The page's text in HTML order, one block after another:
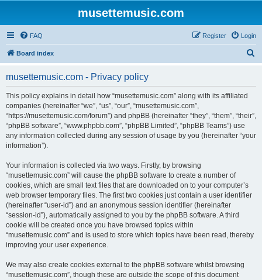
musettemusic.com
FAQ Login
Register
Board index
musettemusic.com - Privacy policy
This policy explains in detail how “musettemusic.com” along with its affiliated
companies (hereinafter “we”, “us”, “our”, “musettemusic.com”,
“https://musettemusic.com/forum”) and phpBB (hereinafter “they”, “them”, “their”,
“phpBB software”, “www.phpbb.com”, “phpBB Limited”, “phpBB Teams”) use
any information collected during any session of usage by you (hereinafter “your
information”).
Your information is collected via two ways. Firstly, by browsing
“musettemusic.com” will cause the phpBB software to create a number of
cookies, which are small text files that are downloaded on to your computer’s
web browser temporary files. The first two cookies just contain a user identifier
(hereinafter “user-id”) and an anonymous session identifier (hereinafter
“session-id”), automatically assigned to you by the phpBB software. A third
cookie will be created once you have browsed topics within
“musettemusic.com” and is used to store which topics have been read, thereby
improving your user experience.
We may also create cookies external to the phpBB software whilst browsing
“musettemusic.com”, though these are outside the scope of this document